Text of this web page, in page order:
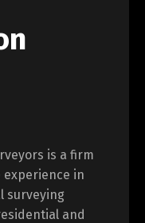
is a firm
experience in
surveying
and